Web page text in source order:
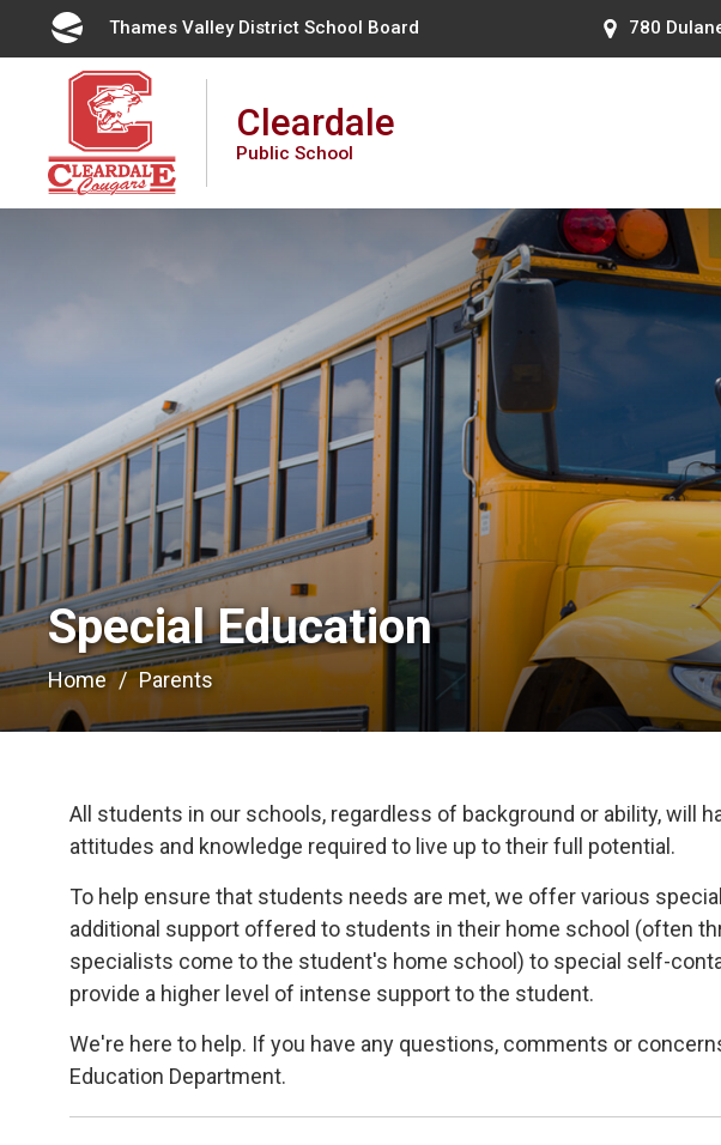
Content
Thames Valley District School Board 780
Cleardale
Public School
Special Education
Home Parents
All students in our schools, regardless of background or ability, will
attitudes and knowledge required to live up to their full potential.
To help ensure that students needs are met, we offer various
additional support offered to students in their home school (often
specialists come to the student's home school) to special self-
provide a higher level of intense support to the student.
We're here to help. If you have any questions, comments or
Education Department.